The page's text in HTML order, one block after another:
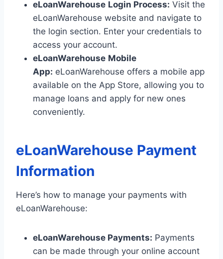
eLoanWarehouse Login Process: Visit the
eLoanWarehouse website and navigate to
the login section. Enter your credentials to
access your account.
eLoanWarehouse Mobile
App: eLoanWarehouse offers a mobile app
available on the App Store, allowing you to
manage loans and apply for new ones
conveniently.
eLoanWarehouse Payment
Information
Here’s how to manage your payments with
eLoanWarehouse:
eLoanWarehouse Payments: Payments
can be made through your online account